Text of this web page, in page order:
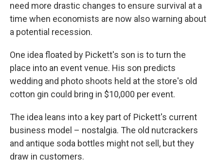
need more drastic changes to ensure survival at a
time when economists are now also warning about
a potential recession.
One idea floated by Pickett's son is to turn the
place into an event venue. His son predicts
wedding and photo shoots held at the store's old
cotton gin could bring in $10,000 per event.
The idea leans into a key part of Pickett's current
business model – nostalgia. The old nutcrackers
and antique soda bottles might not sell, but they
draw in customers.